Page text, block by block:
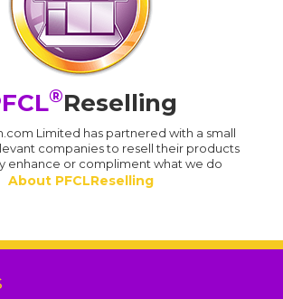
®Reselling
Limited has partnered with a small
companies to resell their products
enhance or compliment what we do
About PFCLReselling